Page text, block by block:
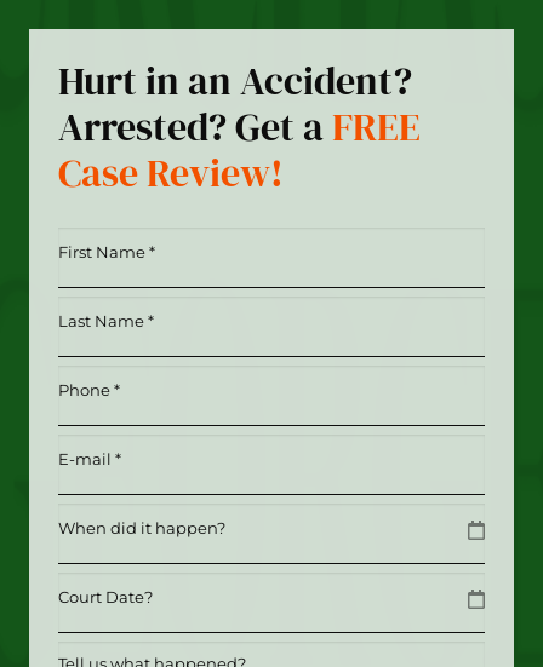
Hurt in an Accident?
Arrested? Get aFREE
Case Review!
First
(Required)
(Required)
Phone (Required)
Email(Required)
Date
Date
Tell